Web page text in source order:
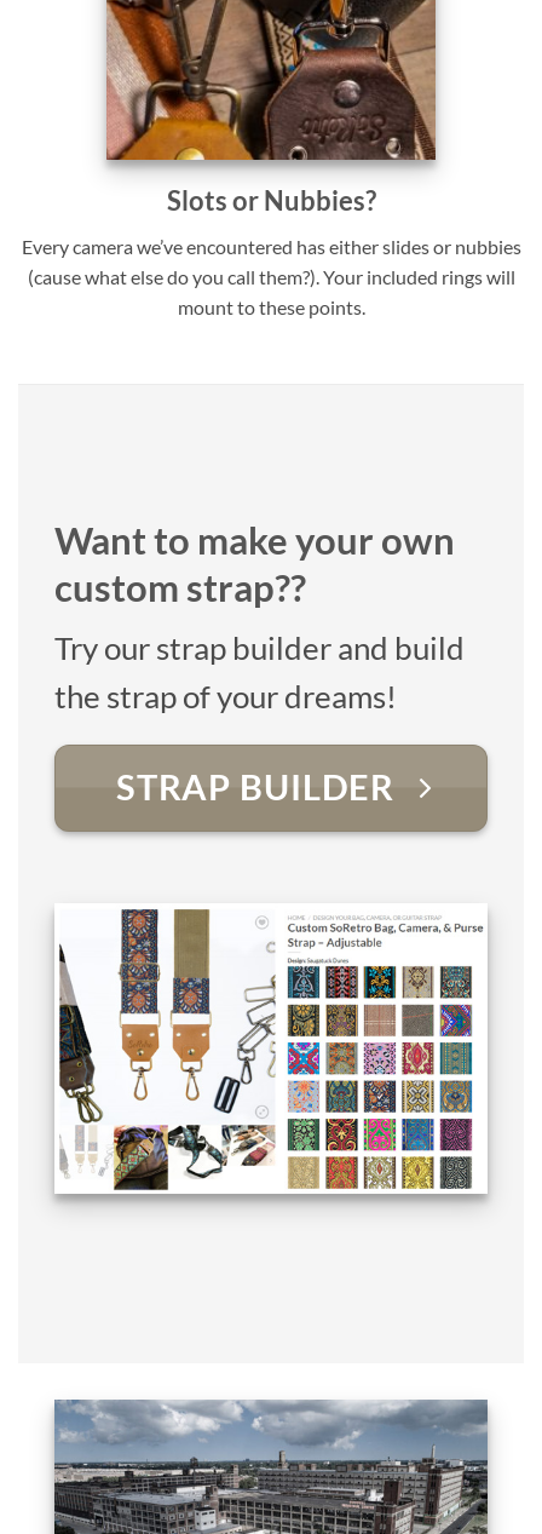
Slots or Nubbies?
Every camera we’ve encountered has either slides or nubbies
(cause what else do you call them?). Your included rings will
mount to these points.
Want to make your own
custom strap??
Try our strap builder and build
the strap of your dreams!
STRAP BUILDER